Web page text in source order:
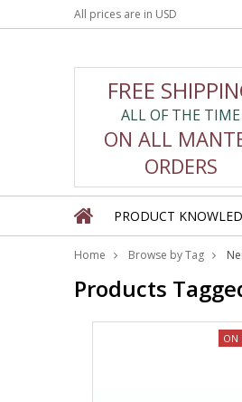
All prices are in USD
FREE
ALL OF THE TIME
ON ALL
ORDERS
PRODUCT
Home Browse by Tag
Products
ON